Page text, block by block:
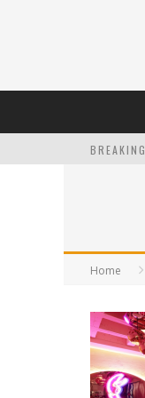
BREAKING
Home